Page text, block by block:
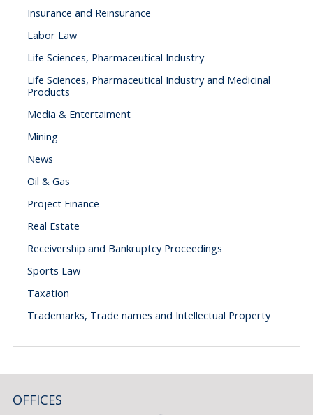
Insurance and Reinsurance
Labor Law
Life Sciences, Pharmaceutical Industry
Life Sciences, Pharmaceutical Industry and Medicinal
Products
Media & Entertaiment
Mining
News
Oil & Gas
Project Finance
Real Estate
Receivership and Bankruptcy Proceedings
Sports Law
Taxation
Trademarks, Trade names and Intellectual Property
OFFICES